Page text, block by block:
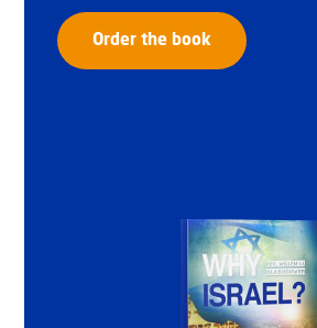
Order the book